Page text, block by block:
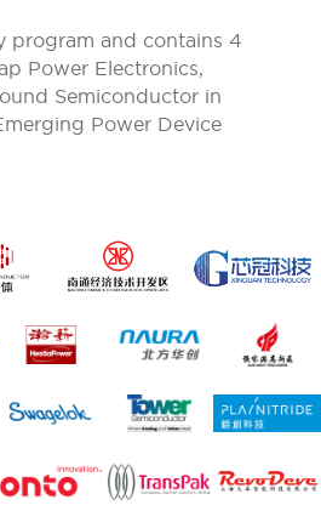
program and contains 4
Power Electronics,
Semiconductor in
Power Device